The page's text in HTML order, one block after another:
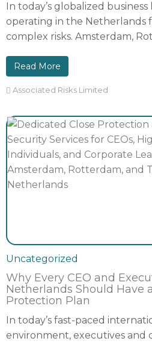
In today’s globalized
operating in the Netherlands
complex risks. Amsterdam,
Read More
Associated Risks Limited
Uncategorized
Why Every CEO and
Netherlands Should Have
Protection Plan
In today’s fast-paced
environment, executives and